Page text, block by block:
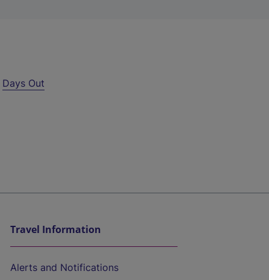
Days Out
Travel Information
Alerts and Notifications